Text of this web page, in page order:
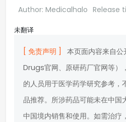
Author: Medicalhalo Release
未翻译
[ 免责声明 ]
本页面内容来自公
Drugs官网、原研药厂官网等）
的人员用于医学药学研究参考，
品推荐。所涉药品可能未在中国
中国境内销售和使用。如需治疗